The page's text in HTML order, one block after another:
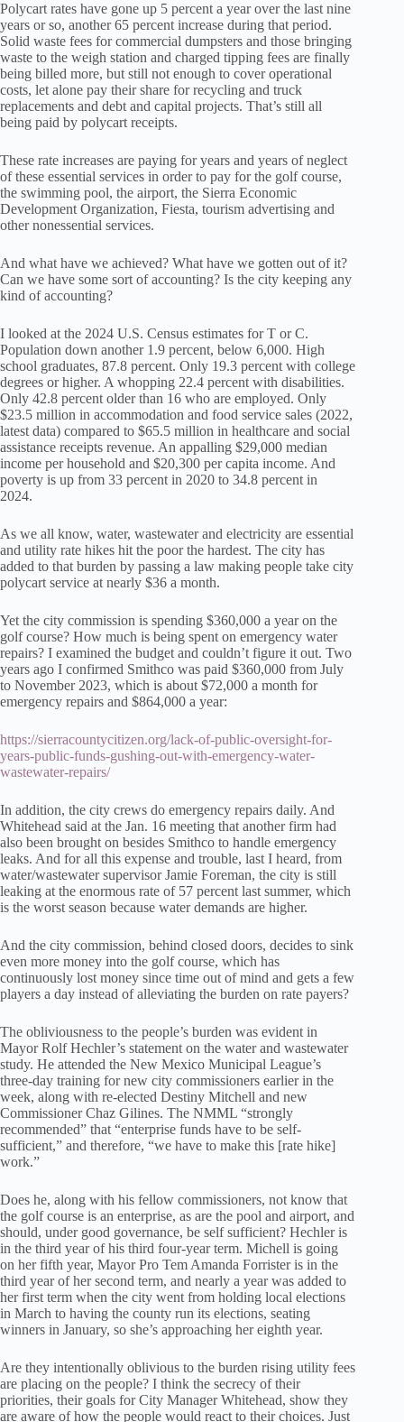
Polycart rates have gone up 5 percent a year over the last nine
years or so, another 65 percent increase during that period.
Solid waste fees for commercial dumpsters and those bringing
waste to the weigh station and charged tipping fees are finally
being billed more, but still not enough to cover operational
costs, let alone pay their share for recycling and truck
replacements and debt and capital projects. That’s still all
being paid by polycart receipts.
These rate increases are paying for years and years of neglect
of these essential services in order to pay for the golf course,
the swimming pool, the airport, the Sierra Economic
Development Organization, Fiesta, tourism advertising and
other nonessential services.
And what have we achieved? What have we gotten out of it?
Can we have some sort of accounting? Is the city keeping any
kind of accounting?
I looked at the 2024 U.S. Census estimates for T or C.
Population down another 1.9 percent, below 6,000. High
school graduates, 87.8 percent. Only 19.3 percent with college
degrees or higher. A whopping 22.4 percent with disabilities.
Only 42.8 percent older than 16 who are employed. Only
$23.5 million in accommodation and food service sales (2022,
latest data) compared to $65.5 million in healthcare and social
assistance receipts revenue. An appalling $29,000 median
income per household and $20,300 per capita income. And
poverty is up from 33 percent in 2020 to 34.8 percent in
2024.
As we all know, water, wastewater and electricity are essential
and utility rate hikes hit the poor the hardest. The city has
added to that burden by passing a law making people take city
polycart service at nearly $36 a month.
Yet the city commission is spending $360,000 a year on the
golf course? How much is being spent on emergency water
repairs? I examined the budget and couldn’t figure it out. Two
years ago I confirmed Smithco was paid $360,000 from July
to November 2023, which is about $72,000 a month for
emergency repairs and $864,000 a year:
https://sierracountycitizen.org/lack-of-public-oversight-for-
years-public-funds-gushing-out-with-emergency-water-
wastewater-repairs/
In addition, the city crews do emergency repairs daily. And
Whitehead said at the Jan. 16 meeting that another firm had
also been brought on besides Smithco to handle emergency
leaks. And for all this expense and trouble, last I heard, from
water/wastewater supervisor Jamie Foreman, the city is still
leaking at the enormous rate of 57 percent last summer, which
is the worst season because water demands are higher.
And the city commission, behind closed doors, decides to sink
even more money into the golf course, which has
continuously lost money since time out of mind and gets a few
players a day instead of alleviating the burden on rate payers?
The obliviousness to the people’s burden was evident in
Mayor Rolf Hechler’s statement on the water and wastewater
study. He attended the New Mexico Municipal League’s
three-day training for new city commissioners earlier in the
week, along with re-elected Destiny Mitchell and new
Commissioner Chaz Gilines. The NMML “strongly
recommended” that “enterprise funds have to be self-
sufficient,” and therefore, “we have to make this [rate hike]
work.”
Does he, along with his fellow commissioners, not know that
the golf course is an enterprise, as are the pool and airport, and
should, under good governance, be self sufficient? Hechler is
in the third year of his third four-year term. Michell is going
on her fifth year, Mayor Pro Tem Amanda Forrister is in the
third year of her second term, and nearly a year was added to
her first term when the city went from holding local elections
in March to having the county run its elections, seating
winners in January, so she’s approaching her eighth year.
Are they intentionally oblivious to the burden rising utility fees
are placing on the people? I think the secrecy of their
priorities, their goals for City Manager Whitehead, show they
are aware of how the people would react to their choices. Just